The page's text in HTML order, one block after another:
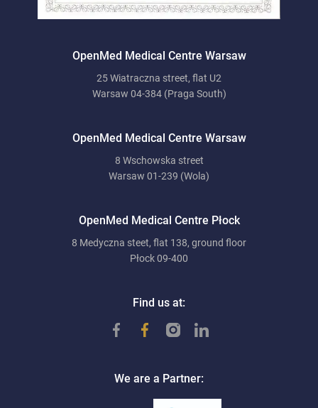
OpenMed Medical Centre Warsaw
25 Wiatraczna street, flat U2
Warsaw 04-384 (Praga South)
OpenMed Medical Centre Warsaw
8 Wschowska street
Warsaw 01-239 (Wola)
OpenMed Medical Centre Płock
8 Medyczna steet, flat 138, ground floor
Płock 09-400
Find us at:
We are a Partner: